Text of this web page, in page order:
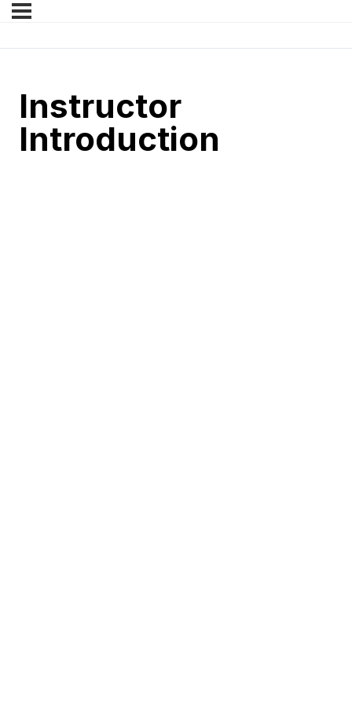
Instructor
Introduction